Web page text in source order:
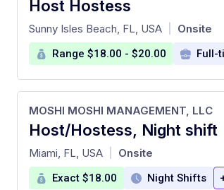
Host Hostess
at
Sunny Isles Beach, FL, USA Onsite
Range $18.00 - $20.00 Full-
Host/Hostess, Night shift
at
MOSHI MOSHI MANAGEMENT, LLC
Miami, FL, USA Onsite
Exact $18.00 Night Shifts